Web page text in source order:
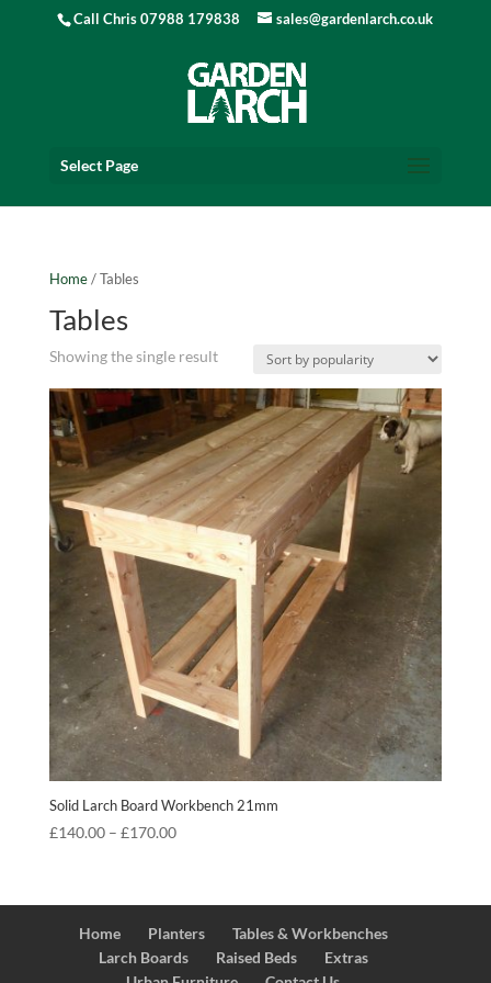
Call Chris 07988 179838 sales@gardenlarch.co.uk
Select Page
Home/ Tables
Tables
Showing the single result
Solid Larch Board Workbench 21mm
£140.00 – £170.00Price
through
£170.00
Home Planters
Tables & Workbenches
Larch Boards
Raised Beds
Extras